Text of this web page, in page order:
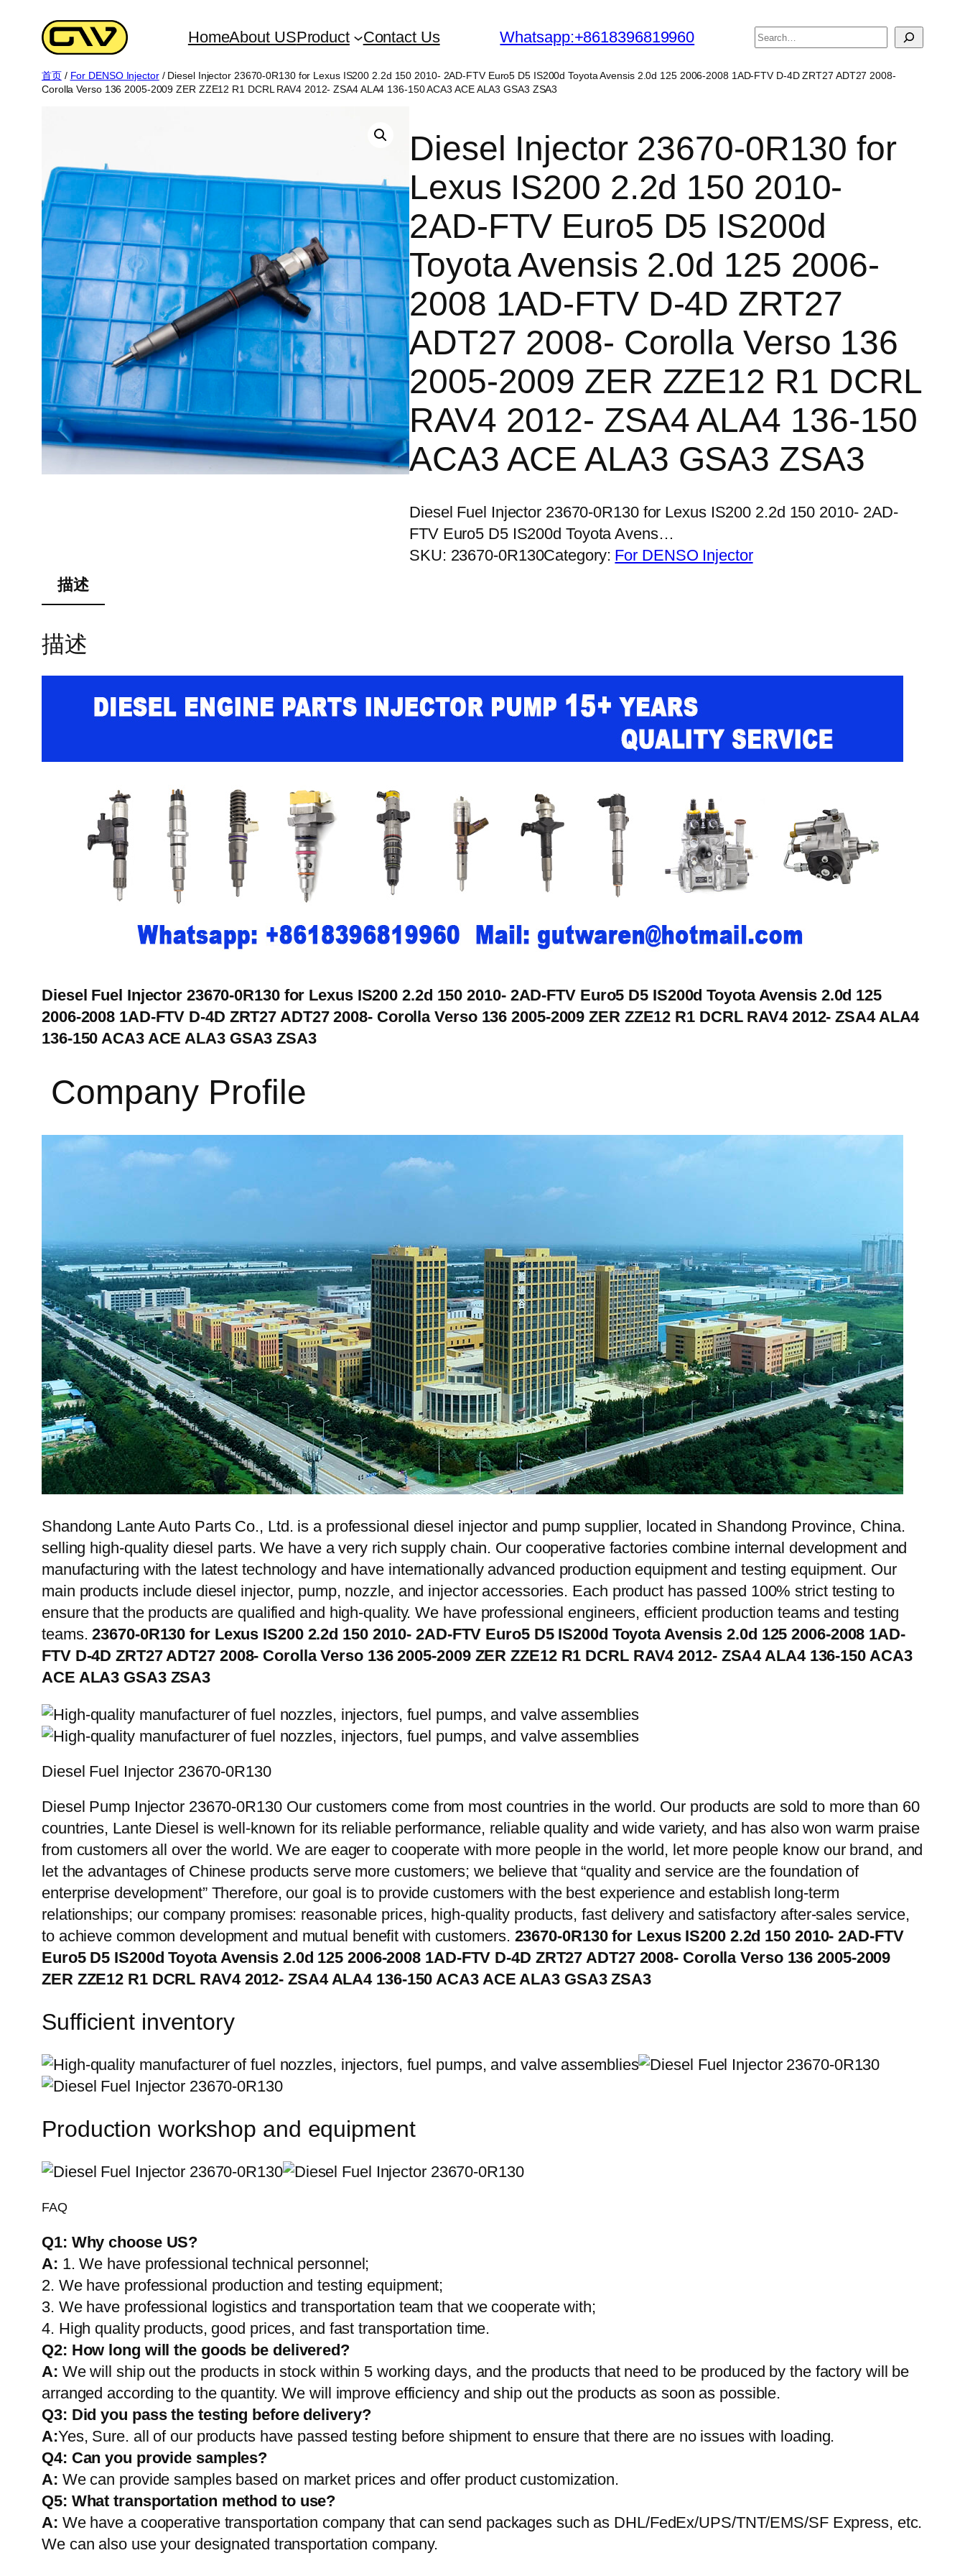
HomeAbout USProduct Contact Us Whatsapp:+8618396819960
搜
首页/ For DENSO Injector/ Diesel Injector 23670-0R130 for Lexus IS200 2.2d 150 2010- 2AD-FTV Euro5 D5 IS200d Toyota Avensis 2.0d 125 2006-2008 1AD-FTV D-4D ZRT27 ADT27 2008-
Corolla Verso 136 2005-2009 ZER ZZE12 R1 DCRL RAV4 2012- ZSA4 ALA4 136-150 ACA3 ACE ALA3 GSA3 ZSA3
Diesel Injector 23670-0R130 for
Lexus IS200 2.2d 150 2010-
2AD-FTV Euro5 D5 IS200d
Toyota Avensis 2.0d 125 2006-
2008 1AD-FTV D-4D ZRT27
ADT27 2008- Corolla Verso 136
2005-2009 ZER ZZE12 R1 DCRL
RAV4 2012- ZSA4 ALA4 136-150
ACA3 ACE ALA3 GSA3 ZSA3
Diesel Fuel Injector 23670-0R130 for Lexus IS200 2.2d 150 2010- 2AD-
FTV Euro5 D5 IS200d Toyota Avens…
SKU: 23670-0R130Category: For DENSO Injector
描述
描述
Diesel Fuel Injector 23670-0R130 for Lexus IS200 2.2d 150 2010- 2AD-FTV Euro5 D5 IS200d Toyota Avensis 2.0d 125
2006-2008 1AD-FTV D-4D ZRT27 ADT27 2008- Corolla Verso 136 2005-2009 ZER ZZE12 R1 DCRL RAV4 2012- ZSA4 ALA4
136-150 ACA3 ACE ALA3 GSA3 ZSA3
Company Profile
Shandong Lante Auto Parts Co., Ltd. is a professional diesel injector and pump supplier, located in Shandong Province, China.
selling high-quality diesel parts. We have a very rich supply chain. Our cooperative factories combine internal development and
manufacturing with the latest technology and have internationally advanced production equipment and testing equipment. Our
main products include diesel injector, pump, nozzle, and injector accessories. Each product has passed 100% strict testing to
ensure that the products are qualified and high-quality. We have professional engineers, efficient production teams and testing
teams.23670-0R130 for Lexus IS200 2.2d 150 2010- 2AD-FTV Euro5 D5 IS200d Toyota Avensis 2.0d 125 2006-2008 1AD-
FTV D-4D ZRT27 ADT27 2008- Corolla Verso 136 2005-2009 ZER ZZE12 R1 DCRL RAV4 2012- ZSA4 ALA4 136-150 ACA3
ACE ALA3 GSA3 ZSA3
Diesel Fuel Injector 23670-0R130
Diesel Pump Injector 23670-0R130 Our customers come from most countries in the world. Our products are sold to more than 60
countries, Lante Diesel is well-known for its reliable performance, reliable quality and wide variety, and has also won warm praise
from customers all over the world. We are eager to cooperate with more people in the world, let more people know our brand, and
let the advantages of Chinese products serve more customers; we believe that “quality and service are the foundation of
enterprise development” Therefore, our goal is to provide customers with the best experience and establish long-term
relationships; our company promises: reasonable prices, high-quality products, fast delivery and satisfactory after-sales service,
to achieve common development and mutual benefit with customers. 23670-0R130 for Lexus IS200 2.2d 150 2010- 2AD-FTV
Euro5 D5 IS200d Toyota Avensis 2.0d 125 2006-2008 1AD-FTV D-4D ZRT27 ADT27 2008- Corolla Verso 136 2005-2009
ZER ZZE12 R1 DCRL RAV4 2012- ZSA4 ALA4 136-150 ACA3 ACE ALA3 GSA3 ZSA3
Sufficient inventory
Production workshop and equipment
FAQ
Q1: Why choose US?
A: 1. We have professional technical personnel;
2. We have professional production and testing equipment;
3. We have professional logistics and transportation team that we cooperate with;
4. High quality products, good prices, and fast transportation time.
Q2: How long will the goods be delivered?
A: We will ship out the products in stock within 5 working days, and the products that need to be produced by the factory will be
arranged according to the quantity. We will improve efficiency and ship out the products as soon as possible.
Q3: Did you pass the testing before delivery?
A:Yes, Sure. all of our products have passed testing before shipment to ensure that there are no issues with loading.
Q4: Can you provide samples?
A: We can provide samples based on market prices and offer product customization.
Q5: What transportation method to use?
A: We have a cooperative transportation company that can send packages such as DHL/FedEx/UPS/TNT/EMS/SF Express, etc.
We can also use your designated transportation company.